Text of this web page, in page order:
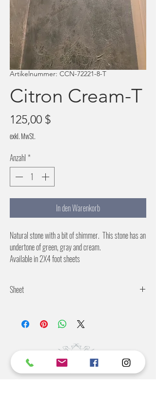
Artikelnummer: CCN-72221-8-T
Citron Cream-T
125,00 $Preis
exkl. MwSt.
Anzahl *
In den Warenkorb
Natural stone with a bit of shimmer. This stone has an
undertone of green, gray and cream.
Available in 2X4 foot sheets
Sheet
Suitable for wet or dry environments.
©2022 BY STANTON